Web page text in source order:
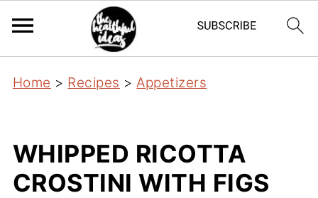
Home > Recipes >Appetizers
WHIPPED RICOTTA
CROSTINI WITH FIGS